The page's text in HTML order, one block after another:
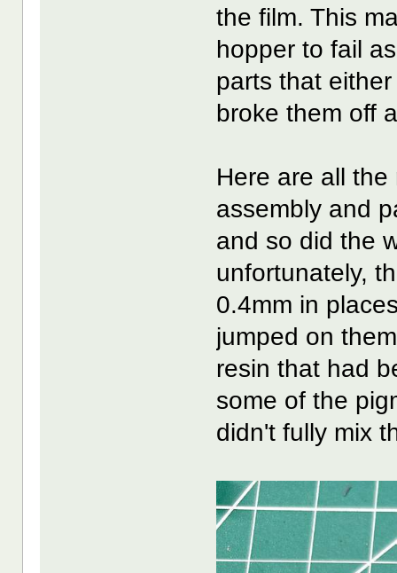
the film. This
hopper to fail
parts that
broke them off
Here are all
assembly and
and so did the
unfortunately,
0.4mm in
jumped on
resin that had
some of the
didn't fully mix